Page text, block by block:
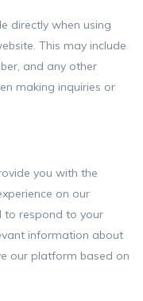
directly when using
This may include
and any other
making inquiries or
you with the
on our
to respond to your
information about
our platform based on